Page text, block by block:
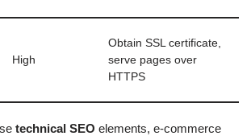
High
Obtain SSL certificate,
serve pages over
HTTPS
technical SEO elements, e-commerce